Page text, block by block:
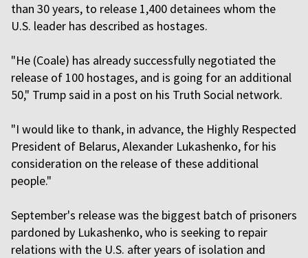
than 30 years, to release 1,400 detainees whom the
U.S. leader has described as hostages.
"He (Coale) has already successfully negotiated the
release of 100 hostages, and is going for an additional
50," Trump said in a post on his Truth Social network.
"I would like to thank, in advance, the Highly Respected
President of Belarus, Alexander Lukashenko, for his
consideration on the release of these additional
people."
September's release was the biggest batch of prisoners
pardoned by Lukashenko, who is seeking to repair
relations with the U.S. after years of isolation and